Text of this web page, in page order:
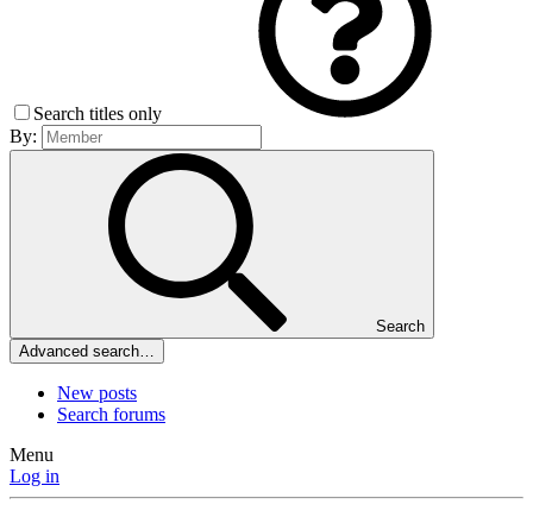
Search titles only
By:
Search
Advanced search…
New posts
Search forums
Menu
Log in